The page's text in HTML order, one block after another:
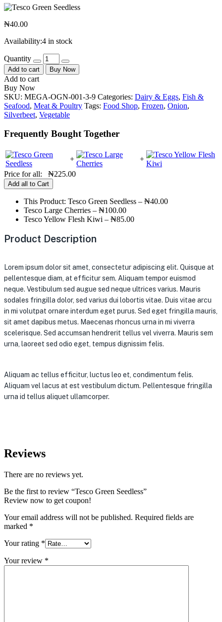
₦40.00
Availability:4 in stock
Quantity
Add to cart Buy Now
Add to cart
Buy Now
SKU: MEGA-OGN-001-3-9 Categories: Dairy & Eggs, Fish &
Seafood, Meat & Poultry Tags: Food Shop, Frozen, Onion,
Silverbeet, Vegetable
Frequently Bought Together
+
+
Price for all:
₦225.00
Add all to Cart
This Product: Tesco Green Seedless – ₦40.00
Tesco Large Cherries – ₦100.00
Tesco Yellow Flesh Kiwi – ₦85.00
Product Description
Lorem ipsum dolor sit amet, consectetur adipiscing elit. Quisque at
pellentesque diam, at efficitur sem. Aliquam tempor euismod
neque. Vestibulum sed augue sed neque ultrices varius. Mauris
sodales fringilla dolor, sed varius dui lobortis vitae. Duis vitae arcu
in mi volutpat ornare interdum eget purus. Sed eget fringilla mauris,
sit amet dapibus metus. Maecenas rhoncus urna in mi viverra
scelerisque. Sed accumsan hendrerit tellus vel viverra. Mauris sem
urna, laoreet sed odio eget, tempus dignissim felis.
Aliquam ac tellus efficitur, luctus leo et, condimentum felis.
Aliquam vel lacus at est vestibulum dictum. Pellentesque fringilla
urna id tellus aliquet ullamcorper.
Reviews
There are no reviews yet.
Be the first to review “Tesco Green Seedless”
Review now to get coupon!
Your email address will not be published. Required fields are
marked *
Your rating *
Your review *